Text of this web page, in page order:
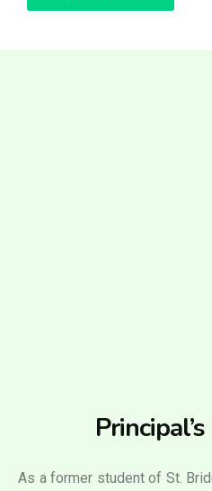
As a former student of St.